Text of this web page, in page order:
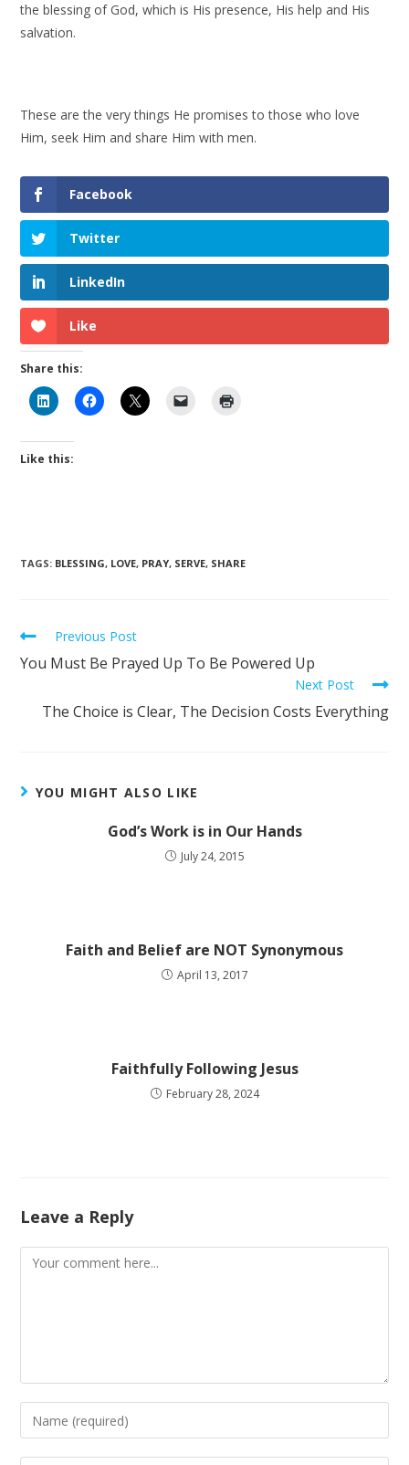
the blessing of God, which is His presence, His help and His
salvation.
These are the very things He promises to those who love
Him, seek Him and share Him with men.
Facebook
Twitter
LinkedIn
Like
Share this:
Like this:
TAGS: BLESSING, LOVE, PRAY, SERVE, SHARE
Previous Post
You Must Be Prayed Up To Be Powered Up
Next Post
The Choice is Clear, The Decision Costs Everything
YOU MIGHT ALSO LIKE
God’s Work is in Our Hands
July 24, 2015
Faith and Belief are NOT Synonymous
April 13, 2017
Faithfully Following Jesus
February 28, 2024
Leave a Reply